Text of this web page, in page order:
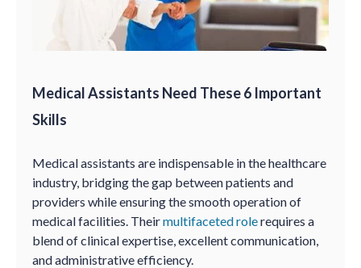
Medical Assistants Need These 6 Important
Skills
Medical assistants are indispensable in the healthcare
industry, bridging the gap between patients and
providers while ensuring the smooth operation of
medical facilities. Theirmultifaceted rolerequires a
blend of clinical expertise, excellent communication,
and administrative efficiency.